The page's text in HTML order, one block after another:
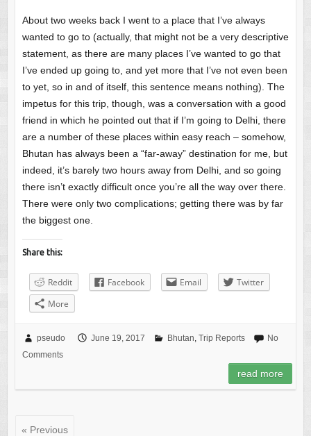
About two weeks back I went to a place that I’ve always
wanted to go to (actually, that might not be a very descriptive
statement, as there are many places I’ve wanted to go that
I’ve ended up going to, and yet more that I’ve not even been
to yet, so in and of itself, this sentence means nothing). The
impetus for this trip, though, was a conversation with a good
friend in which he pointed out that if I’m going to Delhi, there
are a number of these places within easy reach – somehow,
Bhutan has always been a “far-away” destination for me, but
indeed, it’s barely two hours away from Delhi, and so going
there isn’t exactly difficult once you’re all the way over there.
There were only two complications; getting there was by far
the biggest one.
Share this:
Reddit Facebook Email
Twitter
More
pseudo June 19, 2017 Bhutan, Trip Reports
No
Comments
read more
« Previous